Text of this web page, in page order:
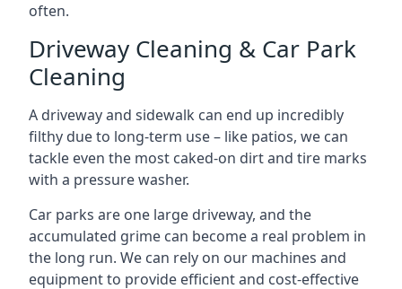
often.
Driveway Cleaning & Car Park
Cleaning
A driveway and sidewalk can end up incredibly
filthy due to long-term use – like patios, we can
tackle even the most caked-on dirt and tire marks
with a pressure washer.
Car parks are one large driveway, and the
accumulated grime can become a real problem in
the long run. We can rely on our machines and
equipment to provide efficient and cost-effective